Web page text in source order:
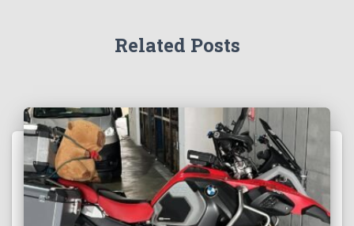
Related Posts